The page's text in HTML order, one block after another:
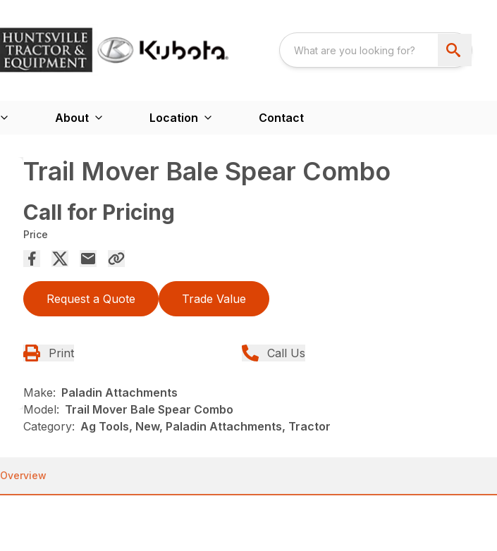
About Location Contact
Trail Mover Bale Spear Combo
Call for Pricing
Price
Request a Quote Trade Value
Print Call Us
Make: Paladin Attachments
Model: Trail Mover Bale Spear Combo
Category: Ag Tools, New, Paladin Attachments, Tractor
Overview